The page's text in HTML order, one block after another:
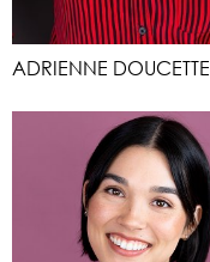
ADRIENNE DOUCETTE